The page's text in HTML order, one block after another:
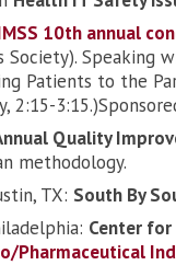
10th annual
Society). Speaking
Patients to the
2:15-
Quality
methodology.
TX: South By
Center
Pharmaceutical